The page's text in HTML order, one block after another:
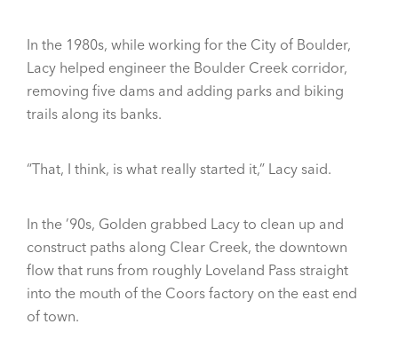
In the 1980s, while working for the City of Boulder,
Lacy helped engineer the Boulder Creek corridor,
removing five dams and adding parks and biking
trails along its banks.
“That, I think, is what really started it,” Lacy said.
In the ’90s, Golden grabbed Lacy to clean up and
construct paths along Clear Creek, the downtown
flow that runs from roughly Loveland Pass straight
into the mouth of the Coors factory on the east end
of town.